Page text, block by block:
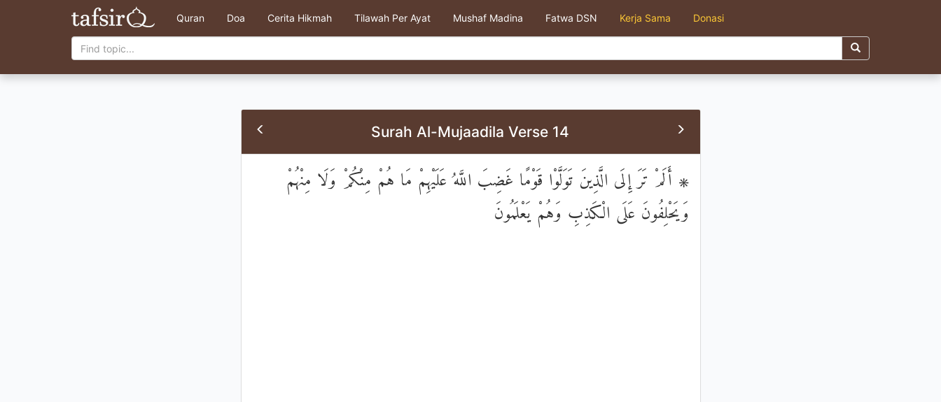
Quran Doa Cerita Hikmah Tilawah Per Ayat Mushaf Madina Fatwa DSN Kerja Sama Donasi
Surah Al-Mujaadila Verse 14
۞ أَلَمْ تَرَ إِلَى الَّذِينَ تَوَلَّوْا قَوْمًا غَضِبَ اللَّهُ عَلَيْهِمْ مَا هُمْ مِنْكُمْ وَلَا مِنْهُمْ
وَيَحْلِفُونَ عَلَى الْكَذِبِ وَهُمْ يَعْلَمُونَ